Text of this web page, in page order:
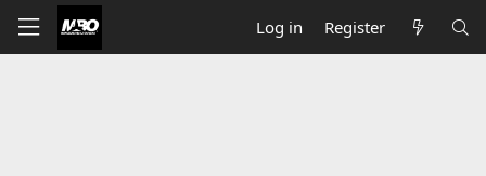
Log in Register